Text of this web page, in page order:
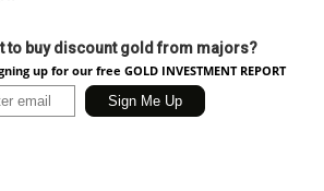
to buy discount gold from majors?
up for our free GOLD INVESTMENT REPORT